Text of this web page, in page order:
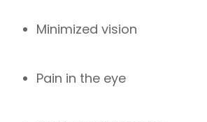
Minimized vision
Pain in the eye